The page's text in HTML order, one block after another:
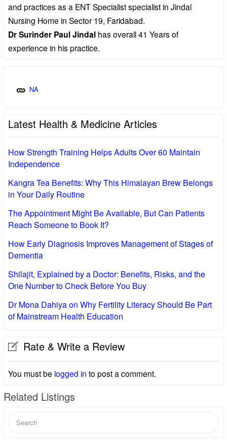
and practices as a ENT Specialist specialist in Jindal
Nursing Home in Sector 19, Faridabad.
Dr Surinder Paul Jindal has overall 41 Years of
experience in his practice.
NA
Latest Health & Medicine Articles
How Strength Training Helps Adults Over 60 Maintain
Independence
Kangra Tea Benefits: Why This Himalayan Brew Belongs
in Your Daily Routine
The Appointment Might Be Available, But Can Patients
Reach Someone to Book It?
How Early Diagnosis Improves Management of Stages of
Dementia
Shilajit, Explained by a Doctor: Benefits, Risks, and the
One Number to Check Before You Buy
Dr Mona Dahiya on Why Fertility Literacy Should Be Part
of Mainstream Health Education
Rate & Write a Review
You must be logged in to post a comment.
Related Listings
for: